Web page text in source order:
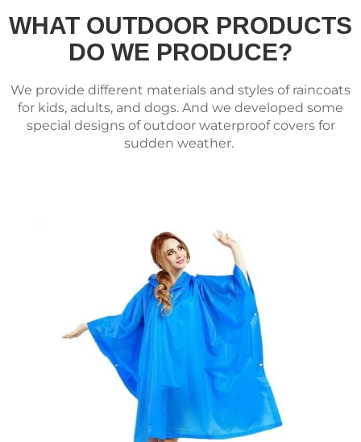
WHAT OUTDOOR PRODUCTS
DO WE PRODUCE?
We provide different materials and styles of raincoats
for kids, adults, and dogs. And we developed some
special designs of outdoor waterproof covers for
sudden weather.